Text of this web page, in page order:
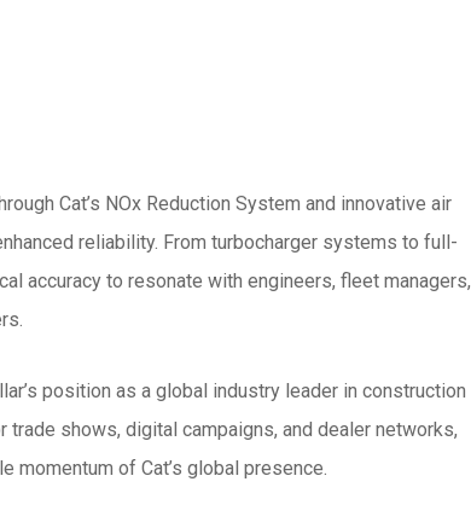
Cat’s NOx Reduction System and innovative air
reliability. From turbocharger systems to full-
accuracy to resonate with engineers, fleet managers,
position as a global industry leader in construction
shows, digital campaigns, and dealer networks,
momentum of Cat’s global presence.